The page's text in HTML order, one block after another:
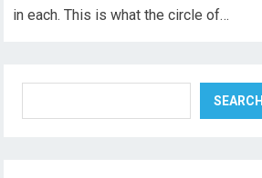
in each. This is what the circle of…
SEARCH